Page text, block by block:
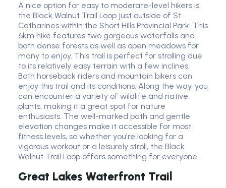
A nice option for easy to moderate-level hikers is
the Black Walnut Trail Loop just outside of St.
Catharines within the Short Hills Provincial Park. This
6km hike features two gorgeous waterfalls and
both dense forests as well as open meadows for
many to enjoy. This trail is perfect for strolling due
to its relatively easy terrain with a few inclines.
Both horseback riders and mountain bikers can
enjoy this trail and its conditions. Along the way, you
can encounter a variety of wildlife and native
plants, making it a great spot for nature
enthusiasts. The well-marked path and gentle
elevation changes make it accessible for most
fitness levels, so whether you're looking for a
vigorous workout or a leisurely stroll, the Black
Walnut Trail Loop offers something for everyone.
Great Lakes Waterfront Trail